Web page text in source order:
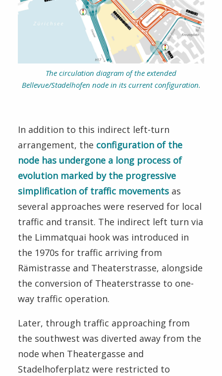
The circulation diagram of the extended
Bellevue/Stadelhofen node in its current configuration.
In addition to this indirect left-turn
arrangement, the configuration of the
node has undergone a long process of
evolution marked by the progressive
simplification of traffic movements as
several approaches were reserved for local
traffic and transit. The indirect left turn via
the Limmatquai hook was introduced in
the 1970s for traffic arriving from
Rämistrasse and Theaterstrasse, alongside
the conversion of Theaterstrasse to one-
way traffic operation.
Later, through traffic approaching from
the southwest was diverted away from the
node when Theatergasse and
Stadelhoferplatz were restricted to